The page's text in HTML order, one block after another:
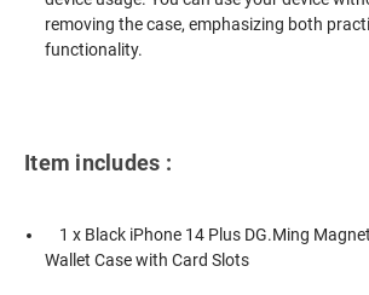
removing the case, emphasizing both
functionality.
Item includes :
1 x Black iPhone 14 Plus DG.Ming
Wallet Case with Card Slots